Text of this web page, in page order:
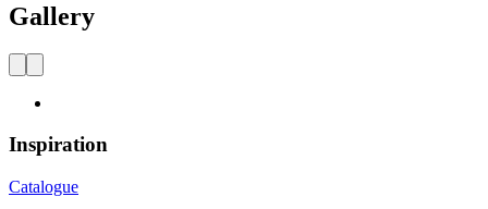
Gallery
Inspiration
Catalogue